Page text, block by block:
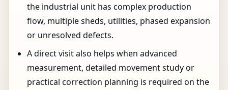
the industrial unit has complex production
flow, multiple sheds, utilities, phased expansion
or unresolved defects.
A direct visit also helps when advanced
measurement, detailed movement study or
practical correction planning is required on the